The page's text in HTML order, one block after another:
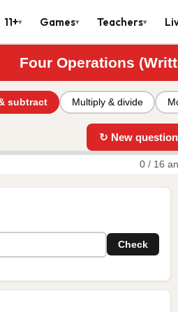
11+▾ Games▾ Teachers▾
Four Operations
subtract Multiply & divide
↻ New
0 / 16
Check